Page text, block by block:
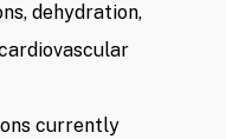
dehydration,
currently